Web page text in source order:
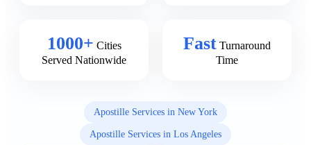
1000+ Cities
Served Nationwide
Fast Turnaround
Time
Apostille Services in New York
Apostille Services in Los Angeles